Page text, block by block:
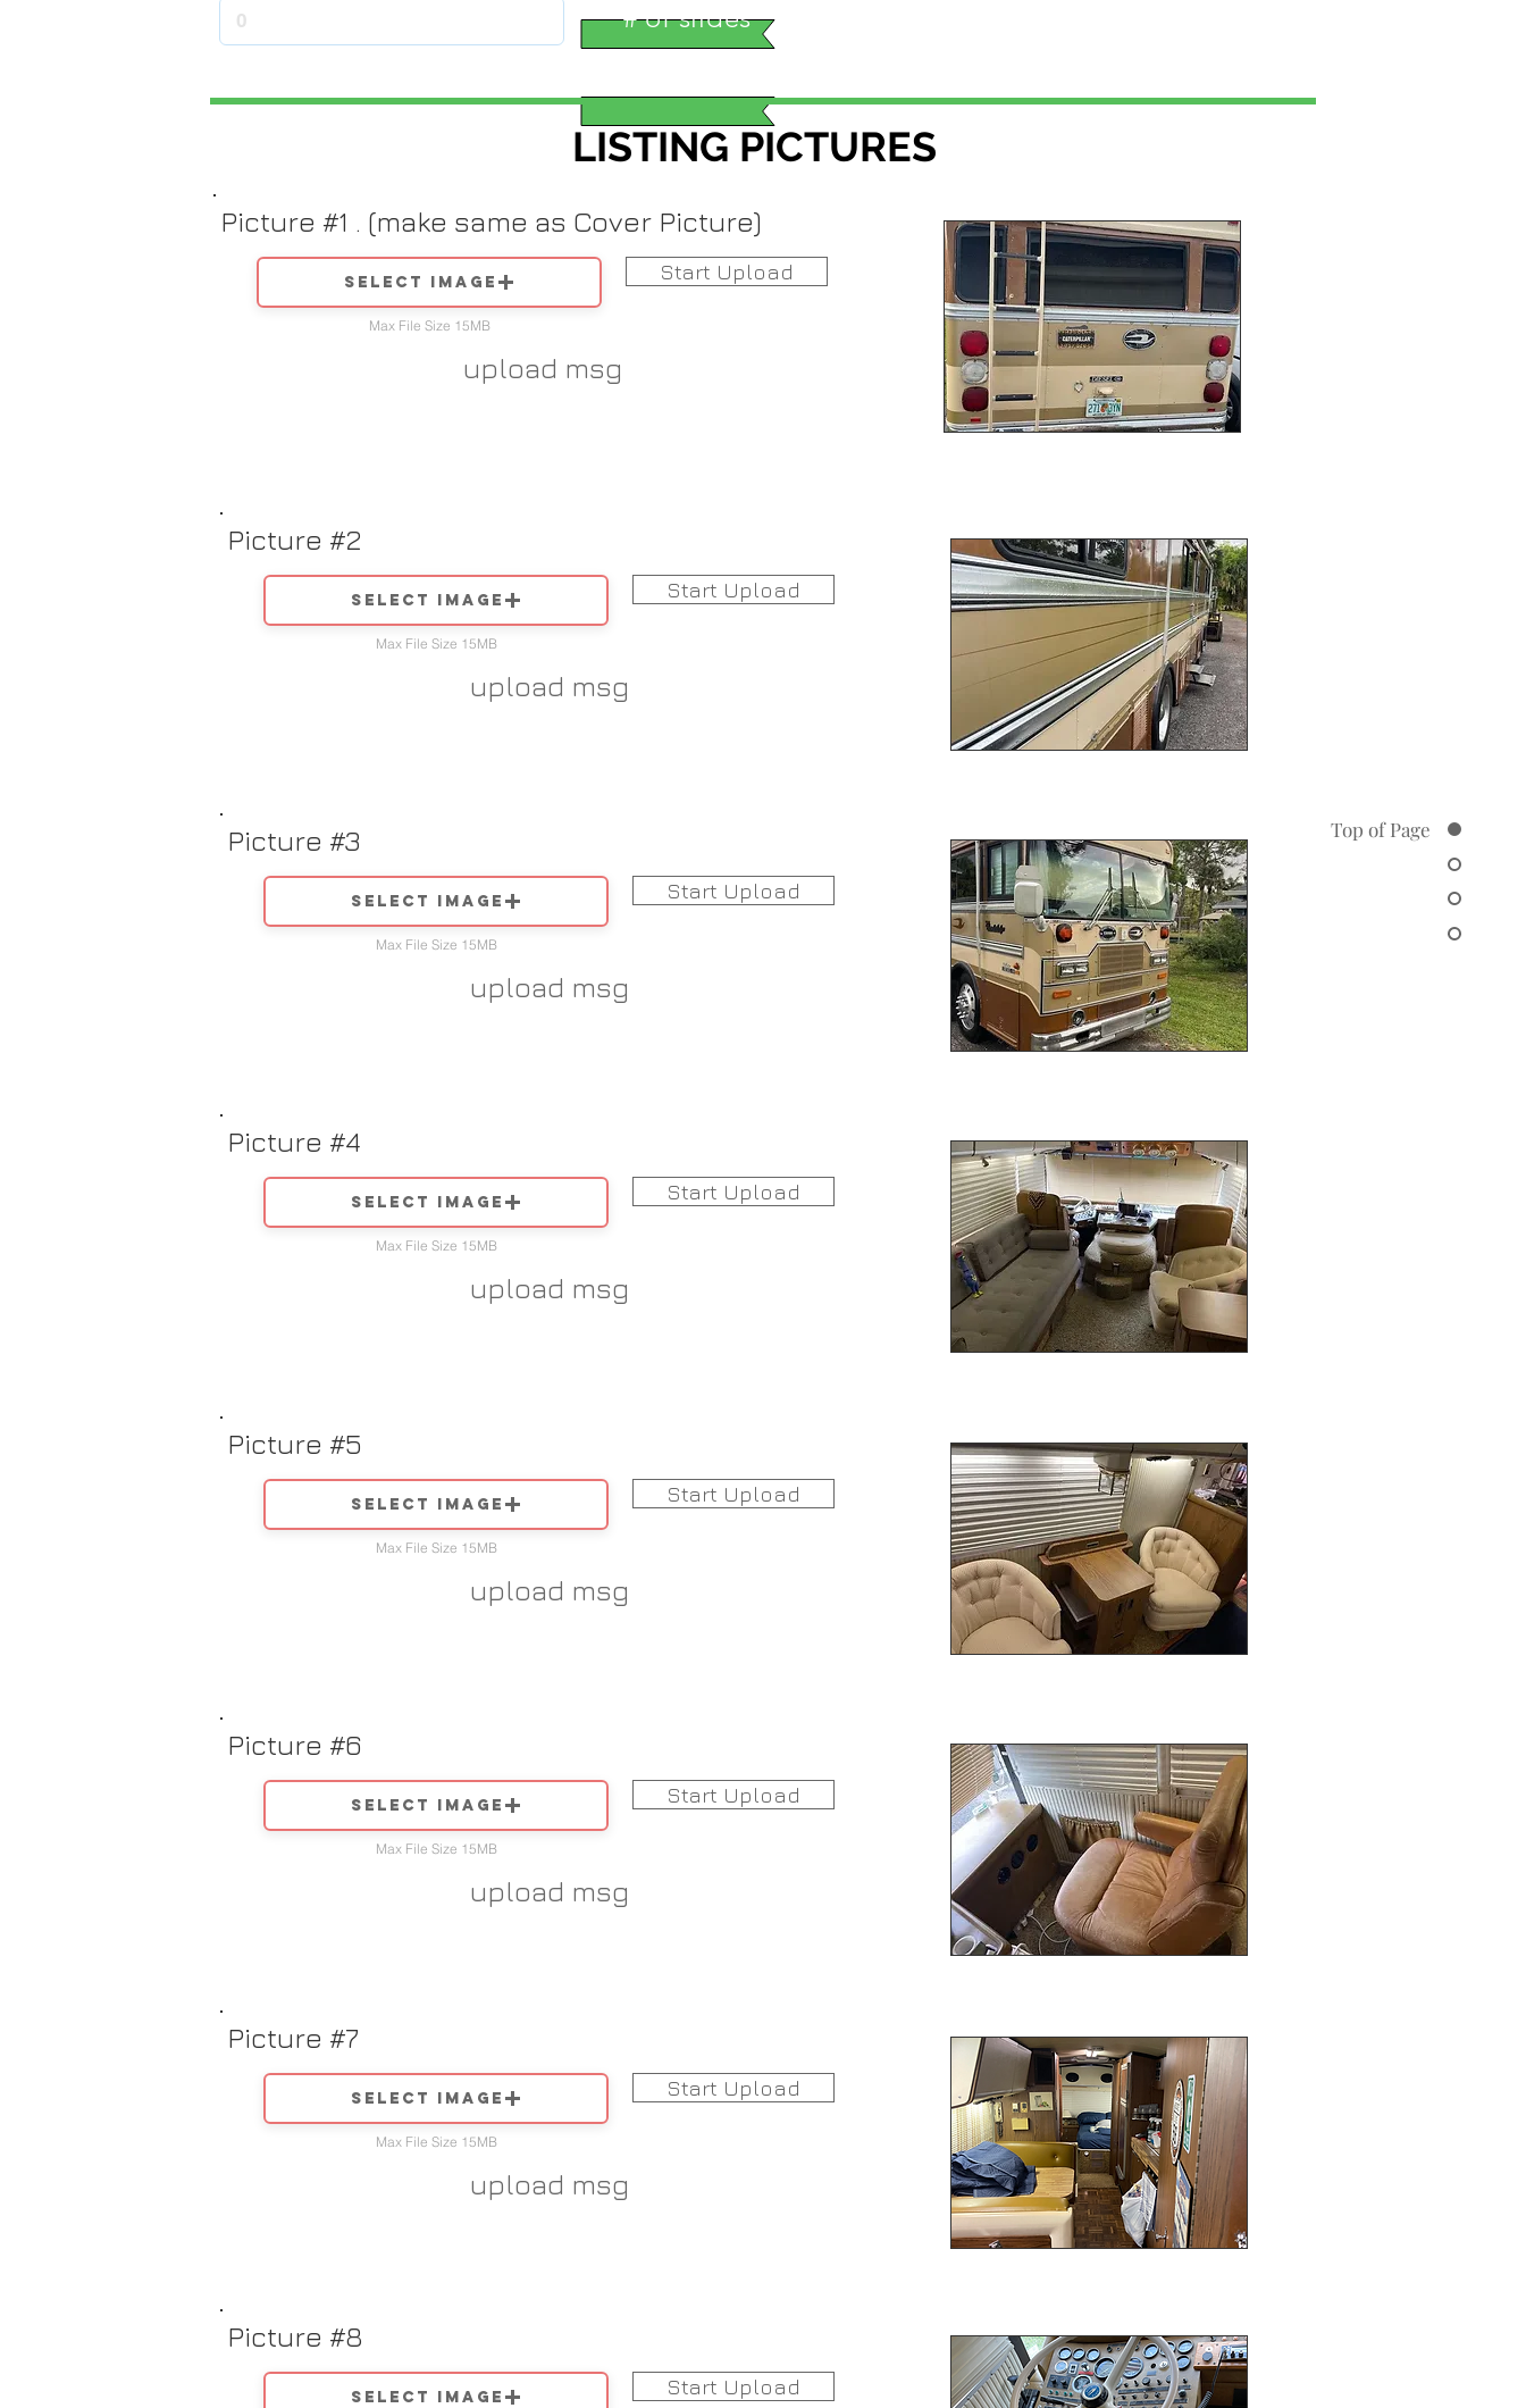
Top of Page
# of slides
LISTING PICTURES
Picture #1 . (make same as Cover Picture)
Select image
Max File Size 15MB
Start Upload
upload msg
Picture #2
Select image
Max File Size 15MB
Start Upload
upload msg
Picture #3
Select image
Max File Size 15MB
Start Upload
upload msg
Picture #4
Select image
Max File Size 15MB
Start Upload
upload msg
Picture #5
Select image
Max File Size 15MB
Start Upload
upload msg
Picture #6
Select image
Max File Size 15MB
Start Upload
upload msg
Picture #7
Select image
Max File Size 15MB
Start Upload
upload msg
Picture #8
Select image Start Upload